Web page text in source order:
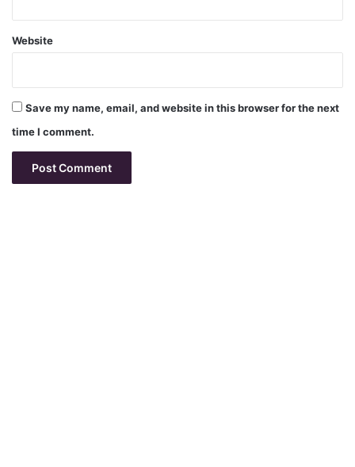
Website
Save my name, email, and website in this browser for the next
time I comment.